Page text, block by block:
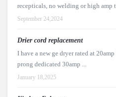
recepticals, no welding or high amp
September 24,2024
Drier cord replacement
I have a new ge dryer rated at
prong dedicated 30amp ...
January 18,2025